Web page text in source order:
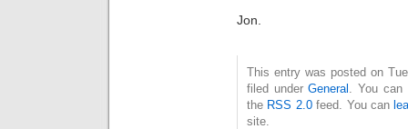
Jon.
This entry was posted on
filed underGeneral . You
the RSS 2.0feed. You can
site.